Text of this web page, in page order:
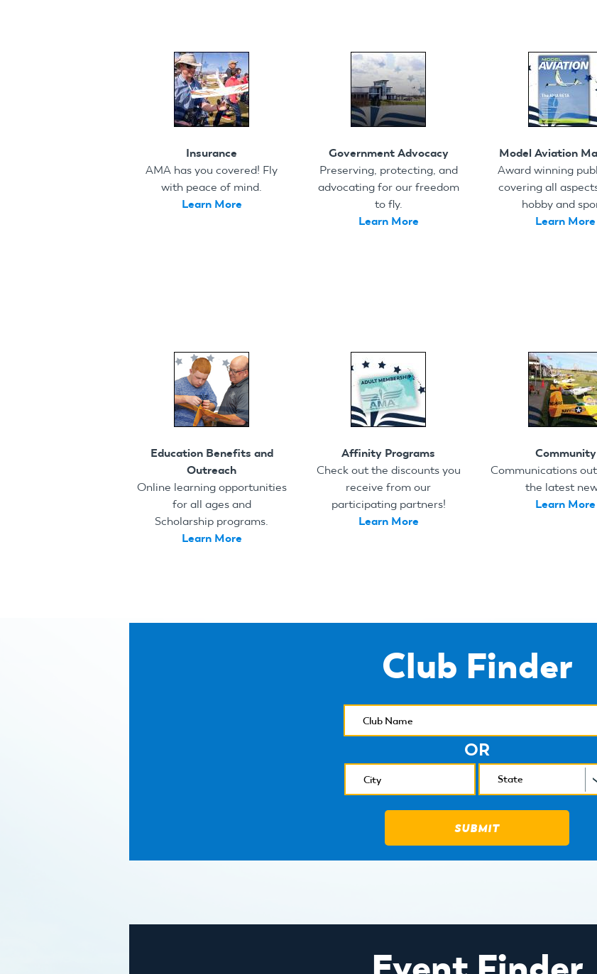
Insurance
AMA has you covered! Fly
with peace of mind.
Learn More
Government Advocacy
Preserving, protecting, and
advocating for our freedom
to fly.
Learn More
Model Aviation
Award winning
covering all
hobby and
Learn More
Education Benefits and
Outreach
Online learning opportunities
for all ages and
Scholarship programs.
Learn More
Affinity Programs
Check out the discounts you
receive from our
participating partners!
Learn More
Community
Communications
the latest
Learn More
Club Finder
OR